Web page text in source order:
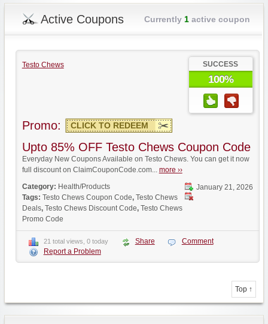
Active Coupons Currently 1active coupon
Testo Chews SUCCESS
100%
Promo: CLICK TO REDEEM
Upto 85% OFF Testo Chews Coupon Code
Everyday New Coupons Available on Testo Chews. You can get it now
full discount on ClaimCouponCode.com... more ››
January 21, 2026
Category: Health/Products
Tags: Testo Chews Coupon Code, Testo Chews
Deals, Testo Chews Discount Code, Testo Chews
Promo Code
21 total views, 0 today Share
Comment
Report a Problem
Top ↑